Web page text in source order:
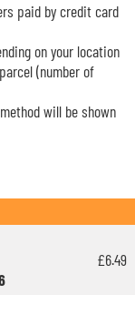
paid by credit card
on your location
(number of
will be shown
£6.49